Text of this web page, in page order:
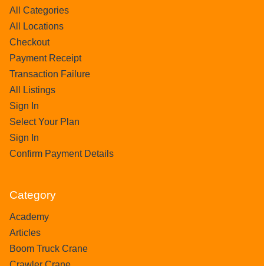
All Categories
All Locations
Checkout
Payment Receipt
Transaction Failure
All Listings
Sign In
Select Your Plan
Sign In
Confirm Payment Details
Category
Academy
Articles
Boom Truck Crane